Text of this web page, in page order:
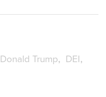
Donald Trump
DEI